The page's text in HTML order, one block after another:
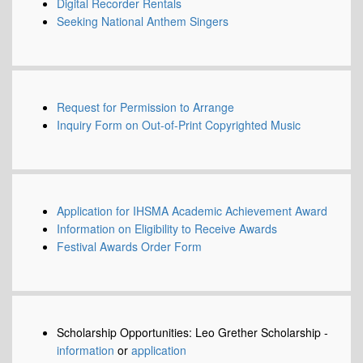
Seeking National Anthem Singers
Request for Permission to Arrange
Inquiry Form on Out-of-Print Copyrighted Music
Application for IHSMA Academic Achievement Award
Information on Eligibility to Receive Awards
Festival Awards Order Form
Scholarship Opportunities: Leo Grether Scholarship -
information or application